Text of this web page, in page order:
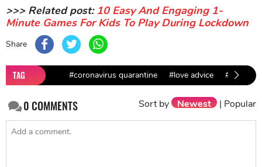
>>> Related post: 10 Easy And Engaging 1-
Minute Games For Kids To Play During Lockdown
Share
TAG #coronavirus quarantine #love advice #love
0COMMENTS Sort by Newest | Popular